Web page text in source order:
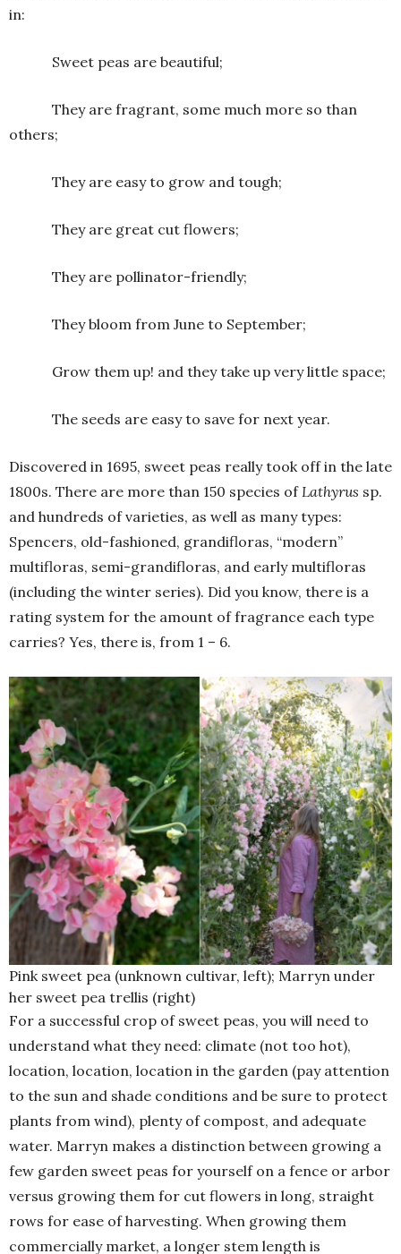
in:
Sweet peas are beautiful;
They are fragrant, some much more so than
others;
They are easy to grow and tough;
They are great cut flowers;
They are pollinator-friendly;
They bloom from June to September;
Grow them up! and they take up very little space;
The seeds are easy to save for next year.
Discovered in 1695, sweet peas really took off in the late
1800s. There are more than 150 species ofLathyrus sp.
and hundreds of varieties, as well as many types:
Spencers, old-fashioned, grandifloras, “modern”
multifloras, semi-grandifloras, and early multifloras
(including the winter series). Did you know, there is a
rating system for the amount of fragrance each type
carries? Yes, there is, from 1 – 6.
Pink sweet pea (unknown cultivar, left); Marryn under
her sweet pea trellis (right)
For a successful crop of sweet peas, you will need to
understand what they need: climate (not too hot),
location, location, location in the garden (pay attention
to the sun and shade conditions and be sure to protect
plants from wind), plenty of compost, and adequate
water. Marryn makes a distinction between growing a
few garden sweet peas for yourself on a fence or arbor
versus growing them for cut flowers in long, straight
rows for ease of harvesting. When growing them
commercially market, a longer stem length is